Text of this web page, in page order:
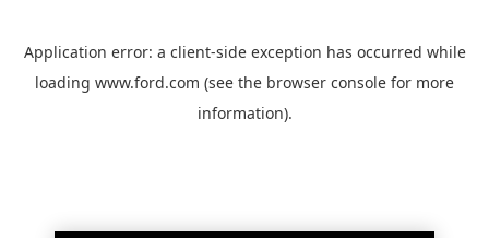
Application error: a client-side exception has occurred while
loading www.ford.com (see the browser console for more
information).